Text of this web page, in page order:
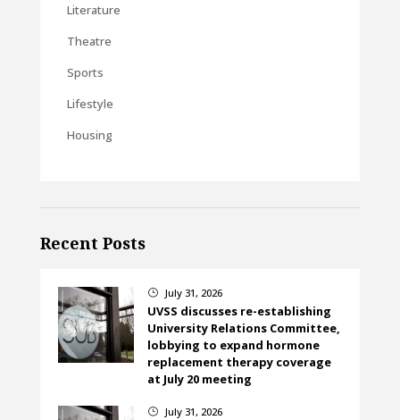
Literature
Theatre
Sports
Lifestyle
Housing
Recent Posts
} July 31, 2026
UVSS discusses re-establishing
University Relations Committee,
lobbying to expand hormone
replacement therapy coverage
at July 20 meeting
} July 31, 2026